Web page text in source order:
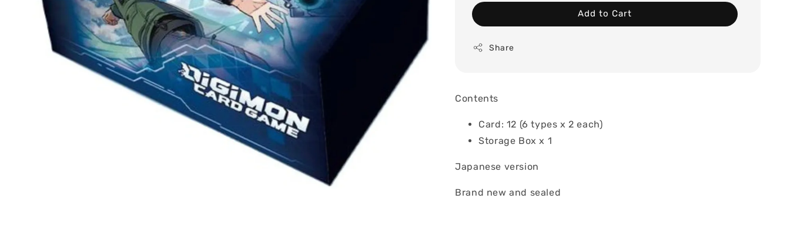
Add to Cart
Share
Contents
Card: 12 (6 types x 2 each)
Storage Box x 1
Japanese version
Brand new and sealed